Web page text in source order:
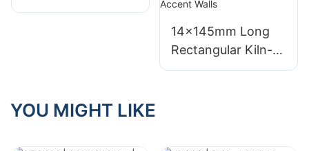
mural | Custom
14×145mm Long
Rectangular Kiln-
Fired Ceramic
YOU MIGHT LIKE